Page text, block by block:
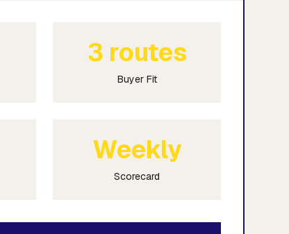
3 routes
Buyer Fit
Weekly
Scorecard